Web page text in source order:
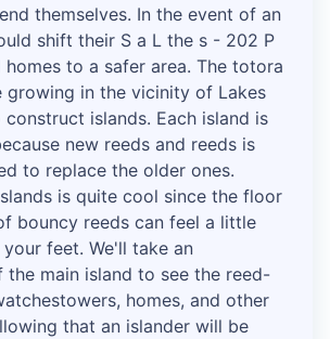
themselves. In the event of an
shift their S a L the s - 202 P
homes to a safer area. The totora
growing in the vicinity of Lakes
islands. Each island is
new reeds and reeds is
to replace the older ones.
is quite cool since the floor
bouncy reeds can feel a little
feet. We'll take an
main island to see the reed-
homes, and other
that an islander will be